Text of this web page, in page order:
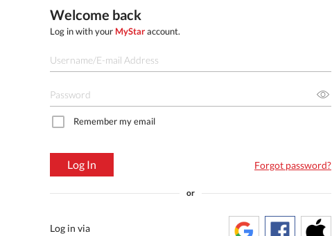
Welcome back
Log in with your MyStaraccount.
Remember my email
Log In Forgot password?
or
Log in via